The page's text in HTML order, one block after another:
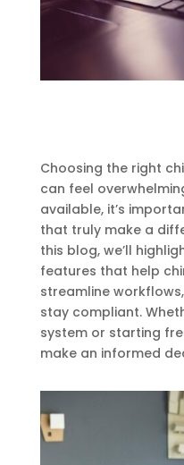
Choosing the right
can feel
available, it’s
that truly make a
this blog, we’ll
features that help
streamline
stay compliant.
system or starting
make an informed